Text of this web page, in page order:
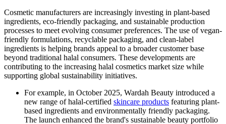
Cosmetic manufacturers are increasingly investing in plant-based
ingredients, eco-friendly packaging, and sustainable production
processes to meet evolving consumer preferences. The use of vegan-
friendly formulations, recyclable packaging, and clean-label
ingredients is helping brands appeal to a broader customer base
beyond traditional halal consumers. These developments are
contributing to the increasing halal cosmetics market size while
supporting global sustainability initiatives.
For example, in October 2025, Wardah Beauty introduced a
new range of halal-certified skincare products featuring plant-
based ingredients and environmentally friendly packaging.
The launch enhanced the brand's sustainable beauty portfolio